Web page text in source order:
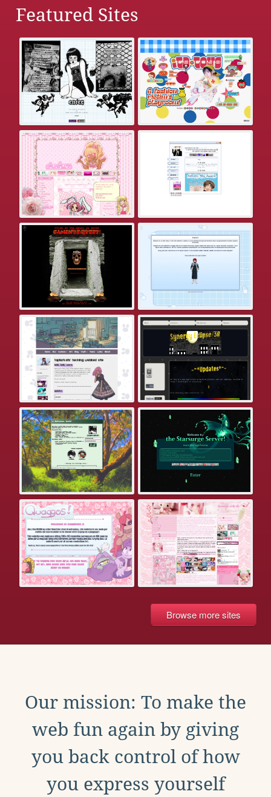
Featured Sites
Browse more sites
Our mission: To make the
web fun again by giving
you back control of how
you express yourself